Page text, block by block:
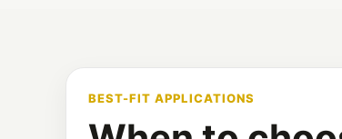
BEST-FIT APPLICATIONS